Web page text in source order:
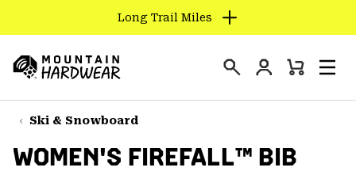
TO
CONTENT
SKIP
TO
NAV
Long Trail Miles
Hardwear
Login
Mini
Ski & Snowboard
WOMEN'S FIREFALL™ BIB